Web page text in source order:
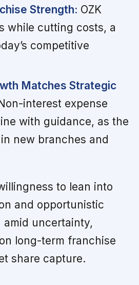
Strength: OZK
while cutting costs, a
competitive
Matches Strategic
interest expense
with guidance, as the
new branches and
to lean into
and opportunistic
amid uncertainty,
long-term franchise
share capture.